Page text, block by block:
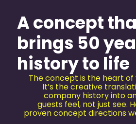
A concept
brings 50
history to life
The concept is the heart
It’s the creative
company history into
guests feel, not just see.
proven concept directions